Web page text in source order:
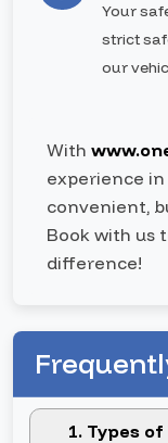
Your
strict
our
With
experience
convenient,
Book with us
difference!
1. Types